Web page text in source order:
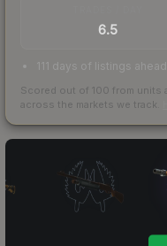
6.5
111 days of listings
Scored out of 100 from units
across the markets we track.